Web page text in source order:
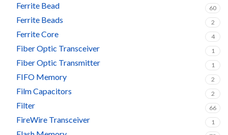
Ferrite Bead 60
Ferrite Beads 2
Ferrite Core 4
Fiber Optic Transceiver 1
Fiber Optic Transmitter 1
FIFO Memory 2
Film Capacitors 2
Filter 66
FireWire Transceiver 1